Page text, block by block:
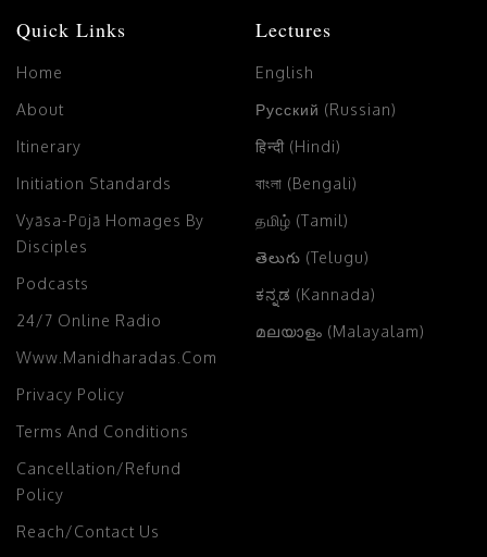
Quick Links
Home
About
Itinerary
Initiation Standards
Vyāsa-Pūjā Homages By
Disciples
Podcasts
24/7 Online Radio
Www.manidharadas.com
Privacy Policy
Terms And Conditions
Cancellation/Refund
Policy
Reach/Contact Us
Lectures
English
Русский (Russian)
हिन्दी (Hindi)
বাংলা (Bengali)
தமிழ் (Tamil)
తెలుగు (Telugu)
ಕನ್ನಡ (Kannada)
മലയാളം (Malayalam)